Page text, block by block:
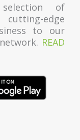
of
edge
to our
READ